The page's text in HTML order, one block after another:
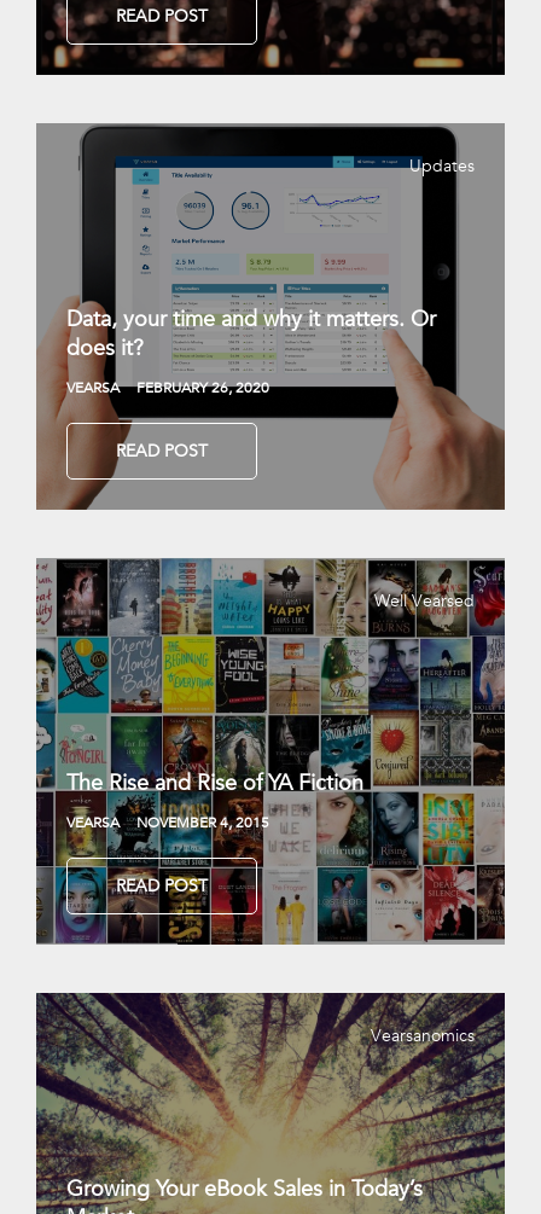
READ POST
Updates
Data, your time and why it matters. Or
does it?
VEARSA FEBRUARY 26, 2020
READ POST
Well Vearsed
The Rise and Rise of YA Fiction
VEARSA NOVEMBER 4, 2015
READ POST
Vearsanomics
Growing Your eBook Sales in Today’s